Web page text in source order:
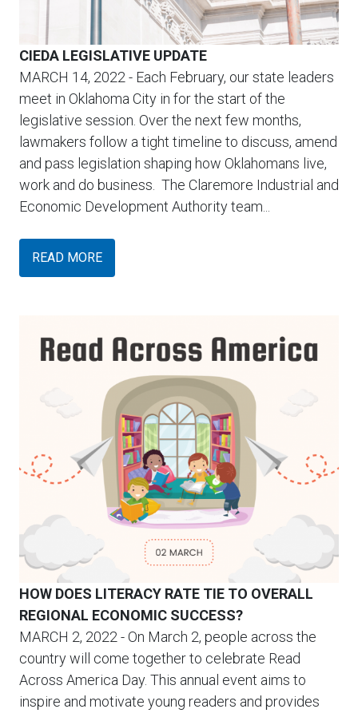
CIEDA LEGISLATIVE UPDATE
MARCH 14, 2022 - Each February, our state leaders
meet in Oklahoma City in for the start of the
legislative session. Over the next few months,
lawmakers follow a tight timeline to discuss, amend
and pass legislation shaping how Oklahomans live,
work and do business. The Claremore Industrial and
Economic Development Authority team...
READ MORE
HOW DOES LITERACY RATE TIE TO OVERALL
REGIONAL ECONOMIC SUCCESS?
MARCH 2, 2022 - On March 2, people across the
country will come together to celebrate Read
Across America Day. This annual event aims to
inspire and motivate young readers and provides